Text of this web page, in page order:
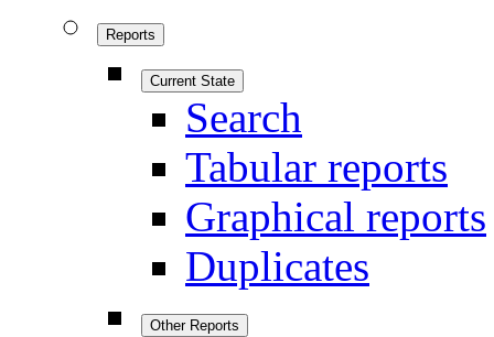
Reports
Current State
Search
Tabular reports
Graphical reports
Duplicates
Other Reports